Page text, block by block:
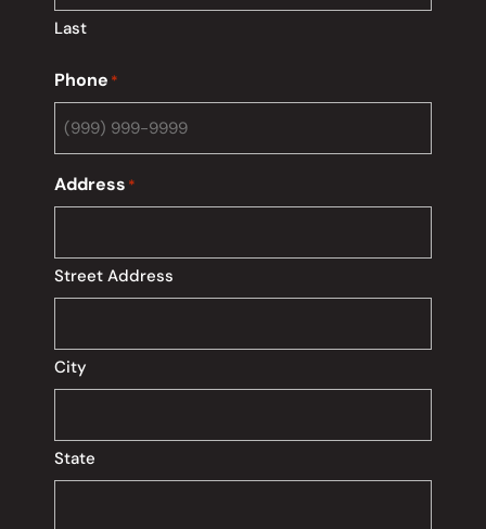
Last
Phone *
Address *
Street Address
City
State